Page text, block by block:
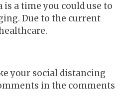
a time you could use to
Due to the current
your social distancing
in the comments